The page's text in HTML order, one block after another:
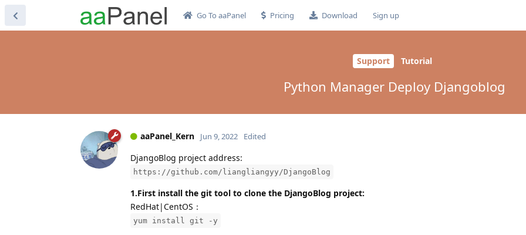
Go To aaPanel Pricing Download Sign up
Support Tutorial
Python Manager Deploy Djangoblog
aaPanel_Kern Jun 9, 2022 Edited
DjangoBlog project address:
https://github.com/liangliangyy/DjangoBlog
1.First install the git tool to clone the DjangoBlog project:
RedHat|CentOS：
yum install git -y